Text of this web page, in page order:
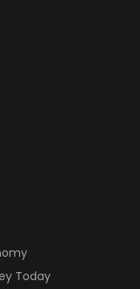
Today